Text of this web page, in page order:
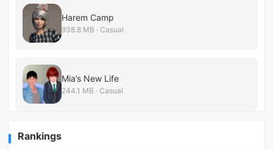
Harem Camp
938.8 MB · Casual
Mia’s New Life
244.1 MB · Casual
Rankings